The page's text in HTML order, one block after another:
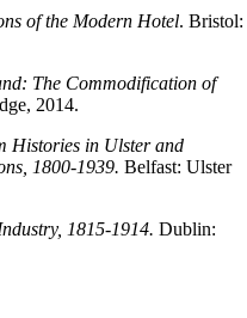
of the Modern Hotel. Bristol:
The Commodification of
2014.
Histories in Ulster and
1800-1939. Belfast: Ulster
1815-1914. Dublin: